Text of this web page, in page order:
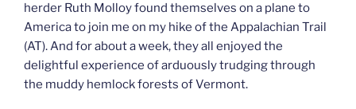
herder Ruth Molloy found themselves on a plane to
America to join me on my hike of the Appalachian Trail
(AT). And for about a week, they all enjoyed the
delightful experience of arduously trudging through
the muddy hemlock forests of Vermont.